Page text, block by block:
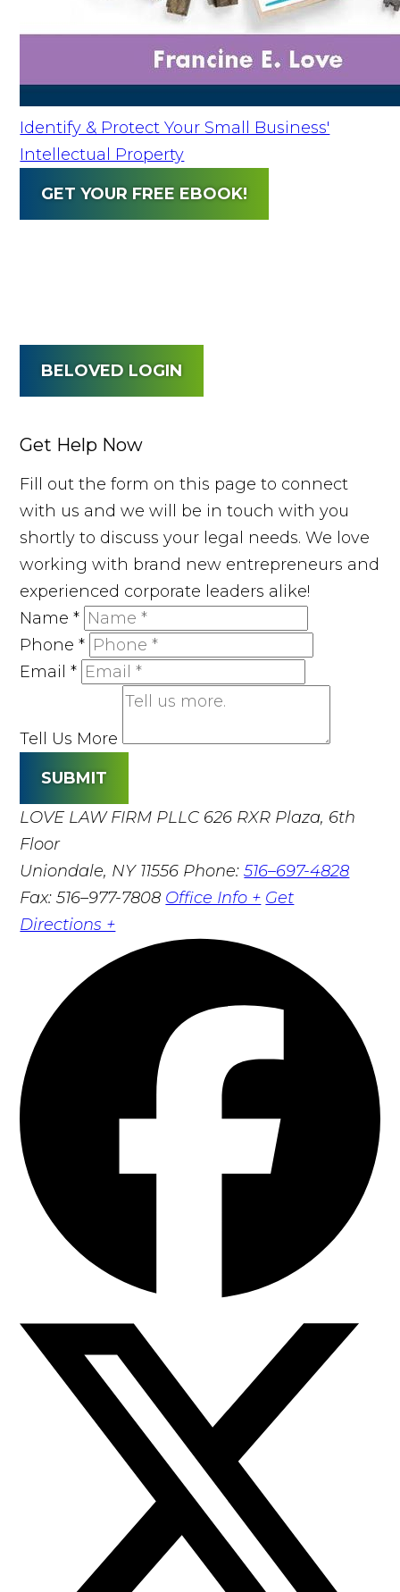
Identify & Protect Your Small Business'
Intellectual Property
GET YOUR FREE EBOOK!
BELOVED LOGIN
Get Help Now
Fill out the form on this page to connect
with us and we will be in touch with you
shortly to discuss your legal needs. We love
working with brand new entrepreneurs and
experienced corporate leaders alike!
Name*
Phone*
Email*
Tell Us More
SUBMIT
LOVE LAW FIRM PLLC 626 RXR Plaza, 6th
Floor
Uniondale, NY 11556 Phone:516–697-4828
Fax: 516–977-7808 Office Info + Get
Directions +